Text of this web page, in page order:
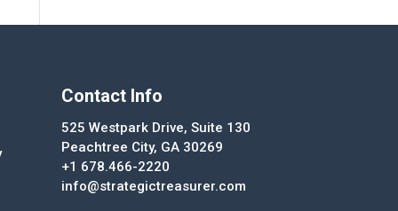
Contact Info
525 Westpark Drive, Suite 130
Peachtree City, GA 30269
+1 678.466-2220
info@strategictreasurer.com